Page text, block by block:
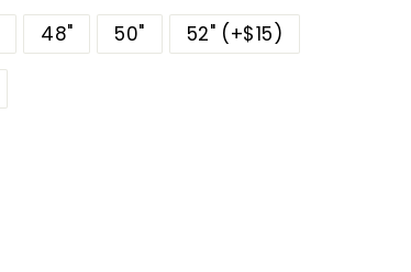
48" 50" 52" (+$15)